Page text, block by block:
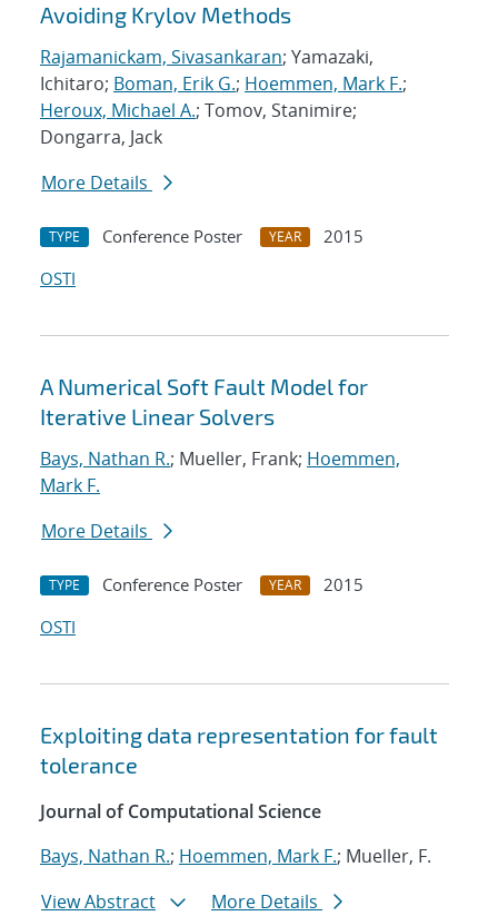
Avoiding Krylov Methods
Rajamanickam, Sivasankaran; Yamazaki,
Ichitaro; Boman, Erik G.; Hoemmen, Mark F.;
Heroux, Michael A.; Tomov, Stanimire;
Dongarra, Jack
More Details
TYPE Conference Poster YEAR
2015
OSTI
A Numerical Soft Fault Model for
Iterative Linear Solvers
Bays, Nathan R.; Mueller, Frank; Hoemmen,
Mark F.
More Details
TYPE Conference Poster YEAR
2015
OSTI
Exploiting data representation for fault
tolerance
Journal of Computational Science
Bays, Nathan R.; Hoemmen, Mark F.; Mueller, F.
View Abstract
More Details